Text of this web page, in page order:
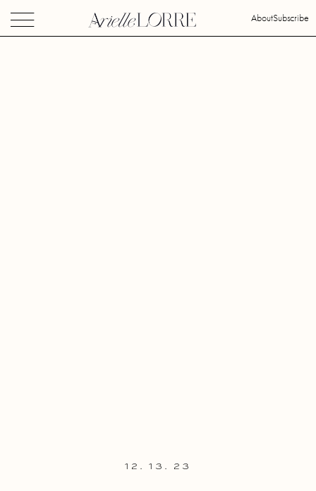
AboutSubscribe
12. 13. 23